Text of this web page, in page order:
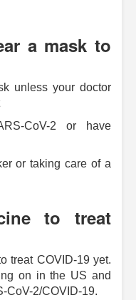
a mask to
unless your doctor
CoV-2 or have
or taking care of a
to treat
treat COVID-19 yet.
on in the US and
CoV-2/COVID-19.